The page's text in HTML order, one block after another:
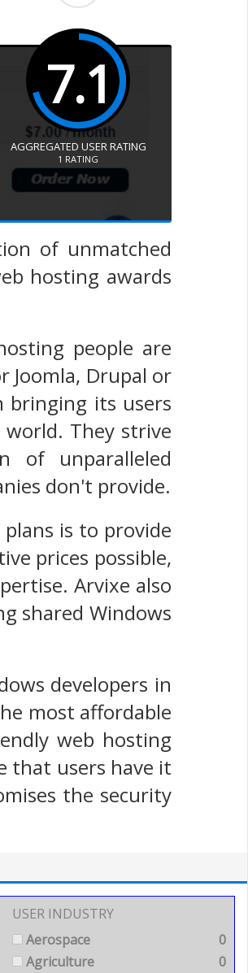
7.1
AGGREGATED USER RATING
1 RATING
of unmatched
hosting awards
people are
Joomla, Drupal or
bringing its users
They strive
of unparalleled
don't provide.
is to provide
prices possible,
Arvixe also
shared Windows
developers in
most affordable
web hosting
that users have it
the security
USER INDUSTRY
Aerospace
0
Agriculture
0